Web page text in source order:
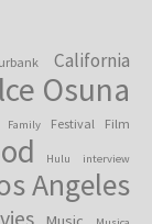
California
Osuna
Family Festival Film
Hulu interview
Angeles